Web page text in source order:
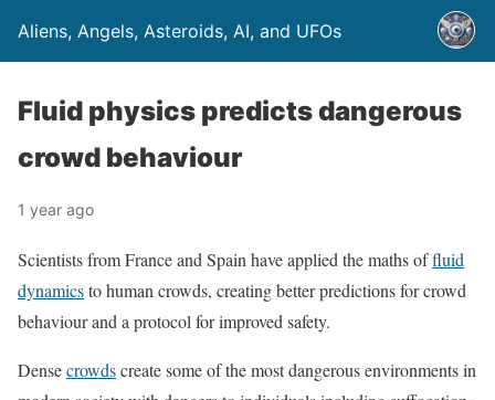
Aliens, Angels, Asteroids, AI, and UFOs
Fluid physics predicts dangerous
crowd behaviour
1 year ago
Scientists from France and Spain have applied the maths offluid
dynamicsto human crowds, creating better predictions for crowd
behaviour and a protocol for improved safety.
Densecrowdscreate some of the most dangerous environments in